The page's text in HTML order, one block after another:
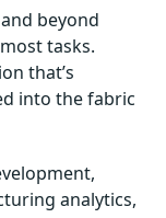
beyond
tasks.
that’s
into the fabric
analytics,